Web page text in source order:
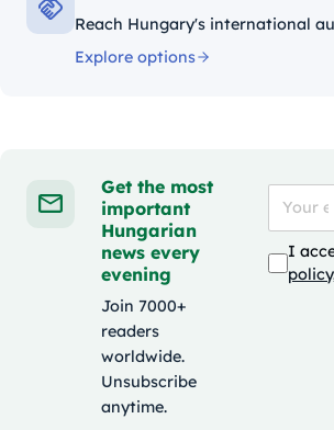
Reach Hungary's international
Explore options
Get the most
important
Hungarian
news every
evening
Join 7000+
readers
worldwide.
Unsubscribe
anytime.
I
policy